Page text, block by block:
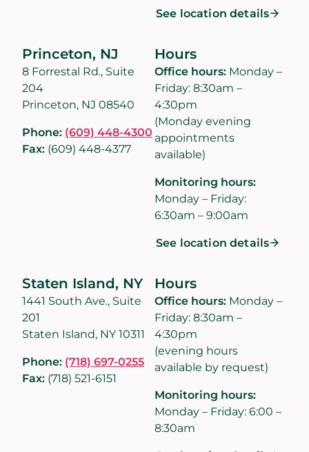
See location details
Princeton, NJ
8 Forrestal Rd., Suite
204
Princeton, NJ 08540
Phone: (609) 448-4300
Fax: (609) 448-4377
Hours
Office hours: Monday –
Friday: 8:30am –
4:30pm
(Monday evening
appointments
available)
Monitoring hours:
Monday – Friday:
6:30am – 9:00am
See location details
Staten Island, NY
1441 South Ave., Suite
201
Staten Island, NY 10311
Phone: (718) 697-0255
Fax: (718) 521-6151
Hours
Office hours: Monday –
Friday: 8:30am –
4:30pm
(evening hours
available by request)
Monitoring hours:
Monday – Friday: 6:00 –
8:30am